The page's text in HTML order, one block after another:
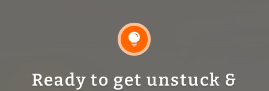

Ready to get unstuck &